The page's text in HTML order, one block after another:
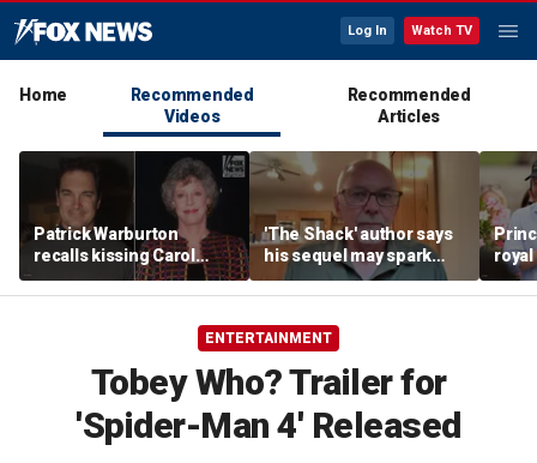
Log In Watch TV
Home
Recommended
Videos
Recommended
Articles
Patrick Warburton
recalls kissing Carol
Burnett at age 27
'The Shack' author says
his sequel may spark
another Christian
firestorm
royal
ENTERTAINMENT
Tobey Who? Trailer for
'Spider-Man 4' Released